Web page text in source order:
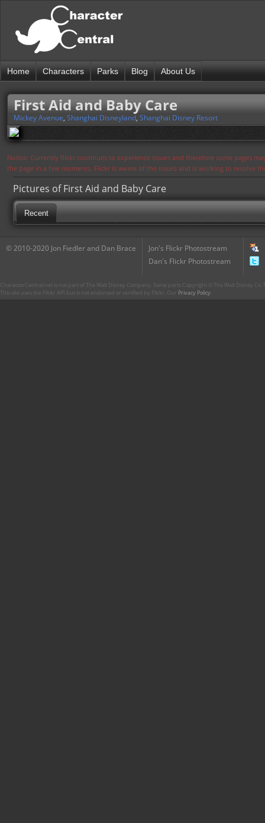
Home Characters Parks Blog About Us
First Aid and Baby Care
Mickey Avenue, Shanghai Disneyland, Shanghai Disney Resort
Notice: Currently flickr continues to experience issues and therefore some pages
the page in a few moments. Flickr is aware of the issues and is working to resolve
Pictures of First Aid and Baby Care
Recent
© 2010-2020 Jon Fiedler and Dan Brace
Jon's Flickr Photostream
Dan's Flickr Photostream
CharacterCentral.net is not part of The Walt Disney Company. Some parts Copyright © The Walt Disney
This site uses the Flickr API but is not endorsed or certified by Flickr. Our Privacy Policy